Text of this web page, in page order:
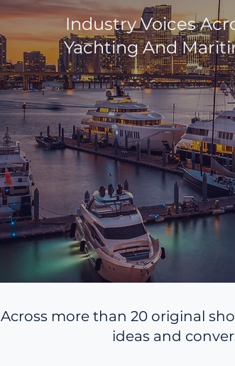
Industry Voices
Yachting And
Across more than 20 original
ideas and